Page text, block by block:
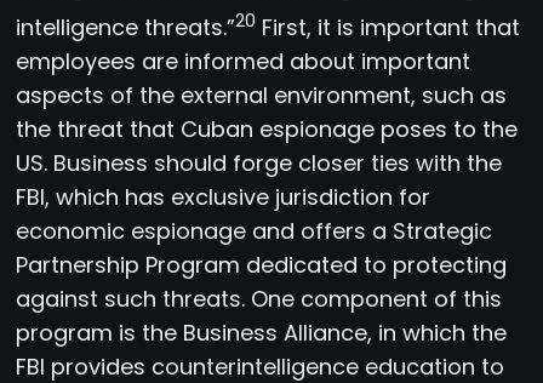
intelligence threats.”20 First, it is important that
employees are informed about important
aspects of the external environment, such as
the threat that Cuban espionage poses to the
US. Business should forge closer ties with the
FBI, which has exclusive jurisdiction for
economic espionage and offers a Strategic
Partnership Program dedicated to protecting
against such threats. One component of this
program is the Business Alliance, in which the
FBI provides counterintelligence education to